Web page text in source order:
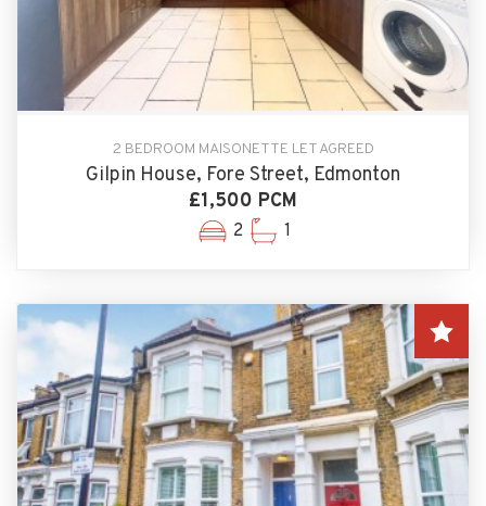
2 BEDROOM MAISONETTE LET AGREED
Gilpin House, Fore Street, Edmonton
£1,500 PCM
2 1